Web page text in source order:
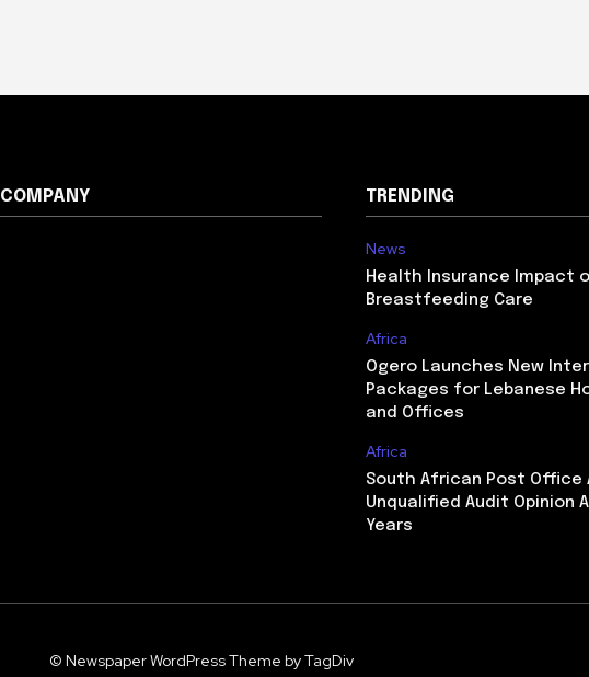
COMPANY TRENDING
News
Health Insurance Impact
Breastfeeding Care
Africa
Ogero Launches New
Packages for Lebanese
and Offices
Africa
South African Post Office
Unqualified Audit Opinion
Years
© Newspaper WordPress Theme by TagDiv